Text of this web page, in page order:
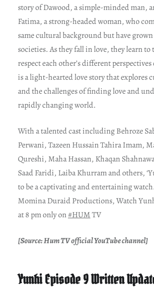
story of Dawood, a simple-minded man,
Fatima, a strong-headed woman, who
same cultural background but have
societies. As they fall in love, they learn to
respect each other’s different
is a light-hearted love story that explores
and the challenges of finding love and
rapidly changing world.
With a talented cast including Behroze
Perwani, Tazeen Hussain Tahira Imam,
Qureshi, Maha Hassan, Khaqan
Saad Faridi, Laiba Khurram and others,
to be a captivating and entertaining
Momina Duraid Productions, Watch
at 8 pm only on#HUMTV
[Source: Hum TV official YouTube channel]
Yunhi Episode 9 Written